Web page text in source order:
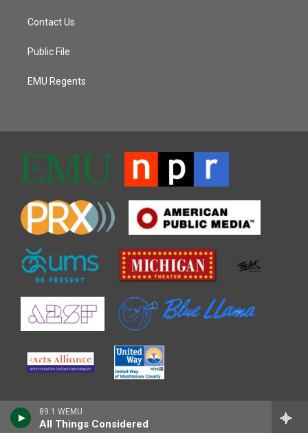
89.1 WEMU
All Things Considered
Contact Us
Public File
EMU Regents